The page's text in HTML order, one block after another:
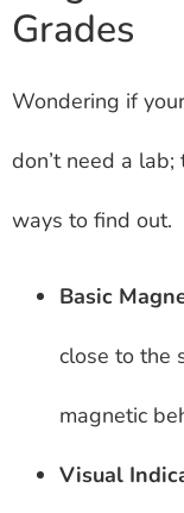
Grades
Wondering if
don’t need a
ways to find out.
Basic
close to the
magnetic
Visual